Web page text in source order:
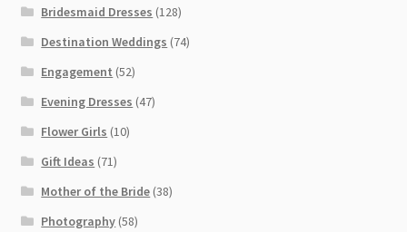
Bridesmaid Dresses (128)
Destination Weddings (74)
Engagement (52)
Evening Dresses (47)
Flower Girls (10)
Gift Ideas (71)
Mother of the Bride (38)
Photography (58)